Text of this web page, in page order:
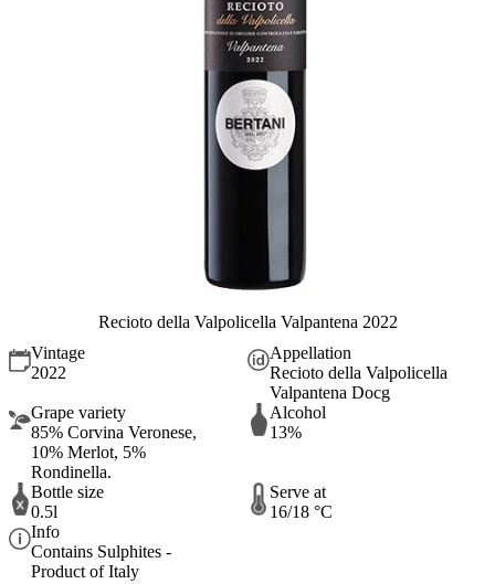
Recioto della Valpolicella Valpantena 2022
Vintage
2022
Appellation
Recioto della Valpolicella
Valpantena Docg
Grape variety
85% Corvina Veronese,
10% Merlot, 5%
Rondinella.
Alcohol
13%
Bottle size
0.5l
Serve at
16/18 °C
Info
Contains Sulphites -
Product of Italy